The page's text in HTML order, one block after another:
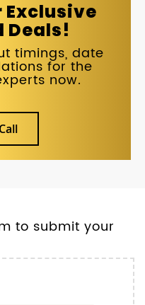
Exclusive
Deals!
timings, date
for the
now.
to submit your